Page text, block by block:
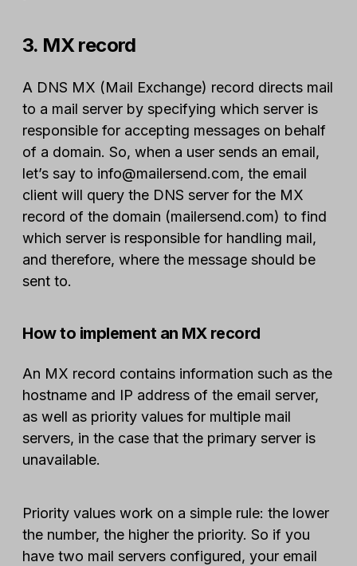
3. MX record
A DNS MX (Mail Exchange) record directs mail
to a mail server by specifying which server is
responsible for accepting messages on behalf
of a domain. So, when a user sends an email,
let’s say to info@mailersend.com, the email
client will query the DNS server for the MX
record of the domain (mailersend.com) to find
which server is responsible for handling mail,
and therefore, where the message should be
sent to.
How to implement an MX record
An MX record contains information such as the
hostname and IP address of the email server,
as well as priority values for multiple mail
servers, in the case that the primary server is
unavailable.
Priority values work on a simple rule: the lower
the number, the higher the priority. So if you
have two mail servers configured, your email